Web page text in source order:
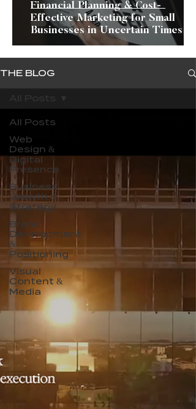
Financial Planning & Cost-
Effective Marketing for Small
Businesses in Uncertain Times
THE BLOG
All Posts
Web
Design &
Digital
Presence
Business
Growth &
Strategy
Brand
Development
&
Positioning
Visual
Content &
Media
All Posts